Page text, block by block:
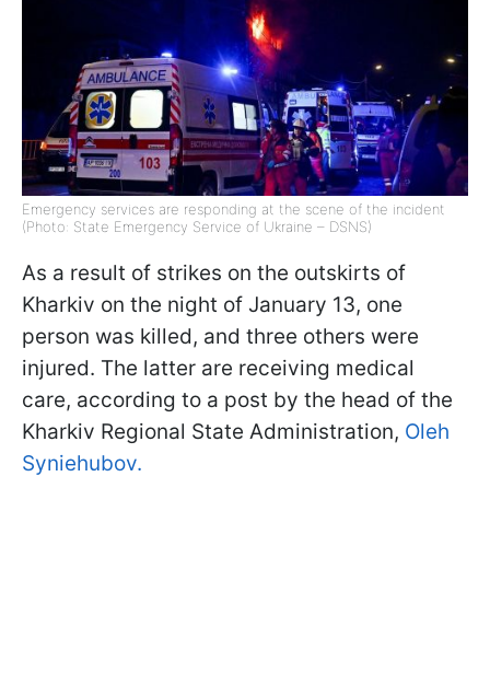
Emergency services are responding at the scene of the incident
(Photo: State Emergency Service of Ukraine – DSNS)
As a result of strikes on the outskirts of
Kharkiv on the night of January 13, one
person was killed, and three others were
injured. The latter are receiving medical
care, according to a post by the head of the
Kharkiv Regional State Administration, Oleh
Syniehubov.